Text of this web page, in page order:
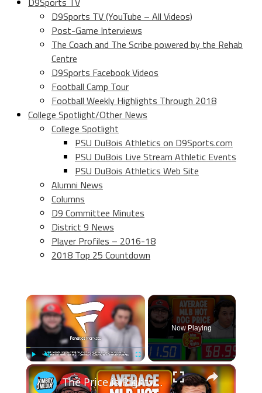
D9Sports TV (YouTube – All Videos)
Post-Game Interviews
The Coach and The Scribe powered by the Rehab
Centre
D9Sports Facebook Videos
Football Camp Tour
Football Weekly Highlights Through 2018
College Spotlight/Other News
College Spotlight
PSU DuBois Athletics on D9Sports.com
PSU DuBois Live Stream Athletic Events
PSU DuBois Athletics Web Site
Alumni News
Columns
D9 Committee Minutes
District 9 News
Player Profiles – 2016-18
2018 Top 25 Countdown
×
Play Unmute Fullscreen
Now Playing
×
The Price is Right: MLB Baseball Edition 6.0